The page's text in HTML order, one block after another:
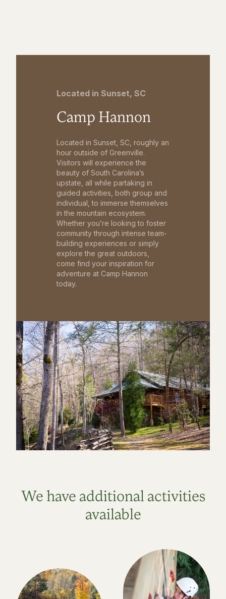
Located in Sunset, SC
Camp Hannon
Located in Sunset, SC, roughly an
hour outside of Greenville.
Visitors will experience the
beauty of South Carolina’s
upstate, all while partaking in
guided activities, both group and
individual, to immerse themselves
in the mountain ecosystem.
Whether you’re looking to foster
community through intense team-
building experiences or simply
explore the great outdoors,
come find your inspiration for
adventure at Camp Hannon
today.
We have additional activities
available